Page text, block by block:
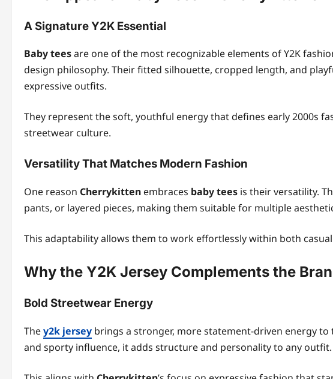
A Signature Y2K Essential
Baby teesare one of the most recognizable elements of Y2K
design philosophy. Their fitted silhouette, cropped length, and
expressive outfits.
They represent the soft, youthful energy that defines early 2000s
streetwear culture.
Versatility That Matches Modern Fashion
One reason Cherrykitten embraces baby tees is their versatility.
pants, or layered pieces, making them suitable for multiple
This adaptability allows them to work effortlessly within both
Why the Y2K Jersey Complements the
Bold Streetwear Energy
They2k jersey brings a stronger, more statement-driven energy
and sporty influence, it adds structure and personality to any outfit.